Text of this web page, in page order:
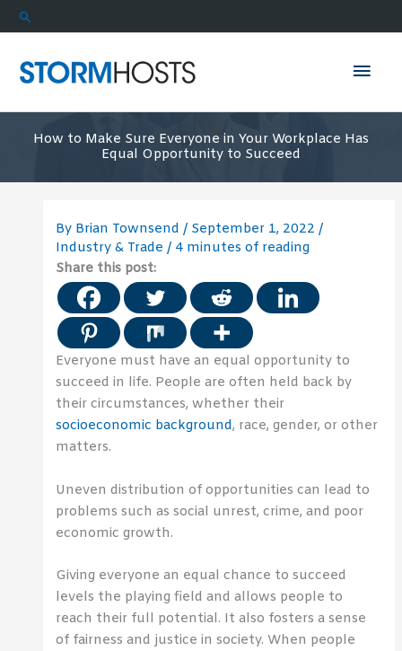
Skip
to
Search
How to Make Sure Everyone in Your Workplace Has
Equal Opportunity to Succeed
By Brian Townsend/ September 1, 2022/
Industry & Trade / 4 minutes of reading
Share this post:
Everyone must have an equal opportunity to
succeed in life. People are often held back by
their circumstances, whether their
socioeconomic background, race, gender, or other
matters.
Uneven distribution of opportunities can lead to
problems such as social unrest, crime, and poor
economic growth.
Giving everyone an equal chance to succeed
levels the playing field and allows people to
reach their full potential. It also fosters a sense
of fairness and justice in society. When people